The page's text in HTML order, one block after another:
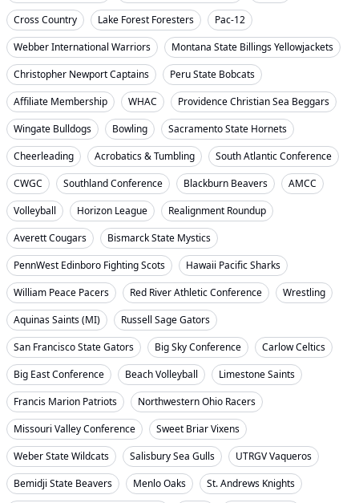
Cross Country
Lake Forest Foresters
Pac-12
Webber International Warriors
Montana State Billings Yellowjackets
Christopher Newport Captains
Peru State Bobcats
Affiliate Membership
WHAC
Providence Christian Sea Beggars
Wingate Bulldogs
Bowling
Sacramento State Hornets
Cheerleading
Acrobatics & Tumbling
South Atlantic Conference
CWGC
Southland Conference Blackburn Beavers
AMCC
Volleyball
Horizon League
Realignment Roundup
Averett Cougars
Bismarck State Mystics
PennWest Edinboro Fighting Scots
Hawaii Pacific Sharks
William Peace Pacers
Red River Athletic Conference
Wrestling
Aquinas Saints (MI)
Russell Sage Gators
San Francisco State Gators
Big Sky Conference
Carlow Celtics
Big East Conference
Beach Volleyball
Limestone Saints
Francis Marion Patriots
Northwestern Ohio Racers
Missouri Valley Conference
Sweet Briar Vixens
Weber State Wildcats
Salisbury Sea Gulls
UTRGV Vaqueros
Bemidji State Beavers
Menlo Oaks
St. Andrews Knights